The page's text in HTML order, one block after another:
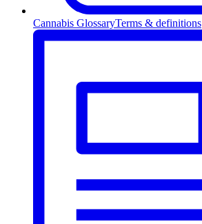
Cannabis GlossaryTerms & definitions